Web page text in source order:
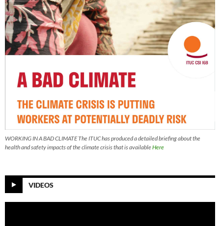
WORKING IN A BAD CLIMATE The ITUC has produced a detailed briefing about the
health and safety impacts of the climate crisis that is availableHere
VIDEOS